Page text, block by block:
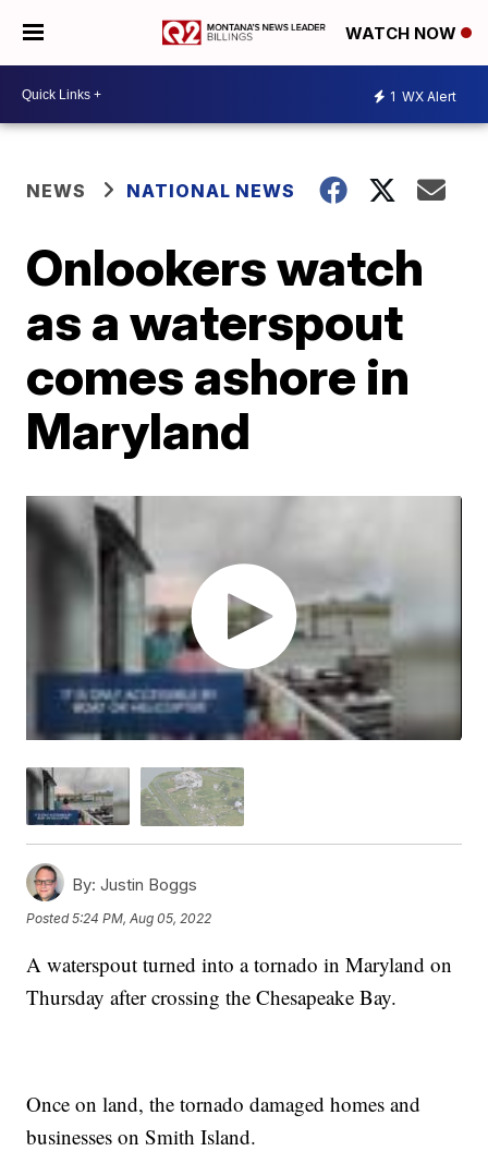
WATCH NOW
1 WX Alert
NEWS NATIONAL NEWS
Onlookers watch
as a waterspout
comes ashore in
Maryland
By: Justin Boggs
Posted5:24 PM, Aug 05, 2022
A waterspout turned into a tornado in Maryland on
Thursday after crossing the Chesapeake Bay.
Once on land, the tornado damaged homes and
businesses on Smith Island.